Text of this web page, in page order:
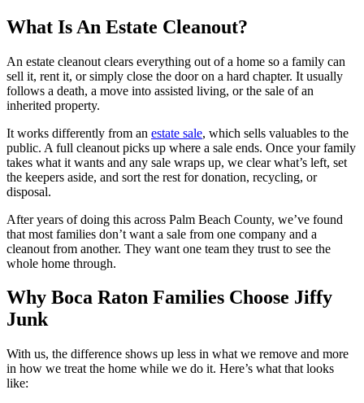
What Is An Estate Cleanout?
An estate cleanout clears everything out of a home so a family can
sell it, rent it, or simply close the door on a hard chapter. It usually
follows a death, a move into assisted living, or the sale of an
inherited property.
It works differently from an estate sale, which sells valuables to the
public. A full cleanout picks up where a sale ends. Once your family
takes what it wants and any sale wraps up, we clear what’s left, set
the keepers aside, and sort the rest for donation, recycling, or
disposal.
After years of doing this across Palm Beach County, we’ve found
that most families don’t want a sale from one company and a
cleanout from another. They want one team they trust to see the
whole home through.
Why Boca Raton Families Choose Jiffy
Junk
With us, the difference shows up less in what we remove and more
in how we treat the home while we do it. Here’s what that looks
like: